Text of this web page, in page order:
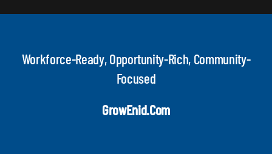
Workforce-Ready, Opportunity-Rich, Community-
Focused
GrowEnid.com